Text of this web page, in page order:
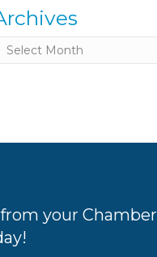
Archives
your Chamber